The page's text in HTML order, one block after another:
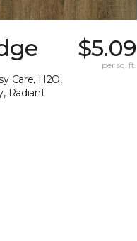
Care, H2O,
Radiant
$5.09
per sq. ft.